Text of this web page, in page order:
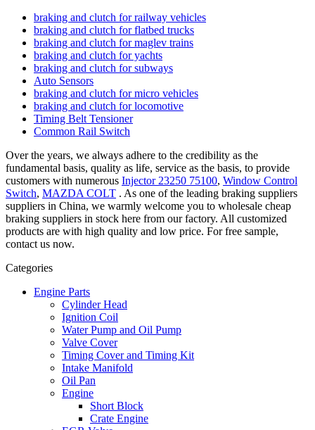
braking and clutch for railway vehicles
braking and clutch for flatbed trucks
braking and clutch for maglev trains
braking and clutch for yachts
braking and clutch for subways
Auto Sensors
braking and clutch for micro vehicles
braking and clutch for locomotive
Timing Belt Tensioner
Common Rail Switch
Over the years, we always adhere to the credibility as the
fundamental basis, quality as life, service as the basis, to provide
customers with numerous Injector 23250 75100, Window Control
Switch, MAZDA COLT . As one of the leading braking suppliers
suppliers in China, we warmly welcome you to wholesale cheap
braking suppliers in stock here from our factory. All customized
products are with high quality and low price. For free sample,
contact us now.
Categories
Engine Parts
Cylinder Head
Ignition Coil
Water Pump and Oil Pump
Valve Cover
Timing Cover and Timing Kit
Intake Manifold
Oil Pan
Engine
Short Block
Crate Engine